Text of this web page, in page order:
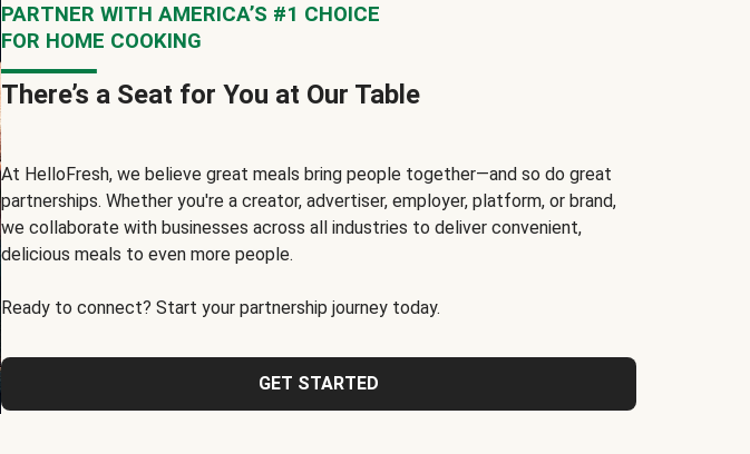
PARTNER WITH AMERICA’S #1 CHOICE
FOR HOME COOKING
There’s a Seat for You at Our Table
At HelloFresh, we believe great meals bring people together—and so do great
partnerships. Whether you're a creator, advertiser, employer, platform, or brand,
we collaborate with businesses across all industries to deliver convenient,
delicious meals to even more people.
Ready to connect? Start your partnership journey today.
GET STARTED